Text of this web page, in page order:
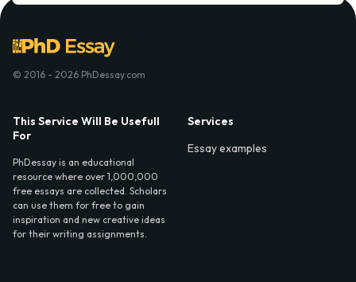
© 2016 - 2026 PhDessay.com
This Service Will Be Usefull
For
PhDessay is an educational
resource where over 1,000,000
free essays are collected. Scholars
can use them for free to gain
inspiration and new creative ideas
for their writing assignments.
Services
Essay examples